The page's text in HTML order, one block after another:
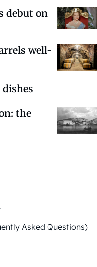
debut on
well-
dishes
the
Asked Questions)